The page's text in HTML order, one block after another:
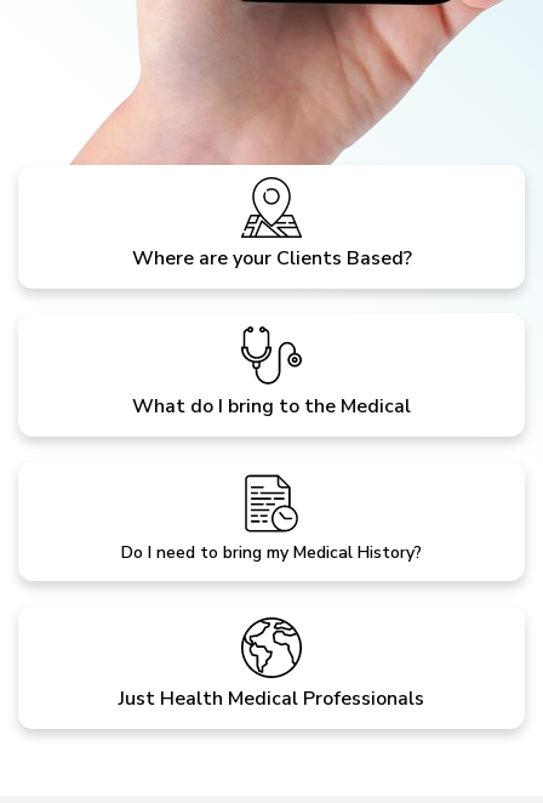
Where are your Clients Based?
What do I bring to the Medical
Do I need to bring my Medical History?
Just Health Medical Professionals